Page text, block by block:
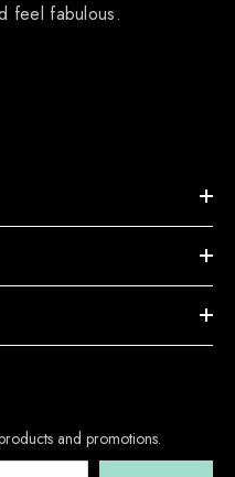
feel fabulous.
and promotions.